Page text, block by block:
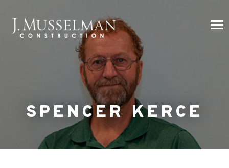
SPENCER KERCE